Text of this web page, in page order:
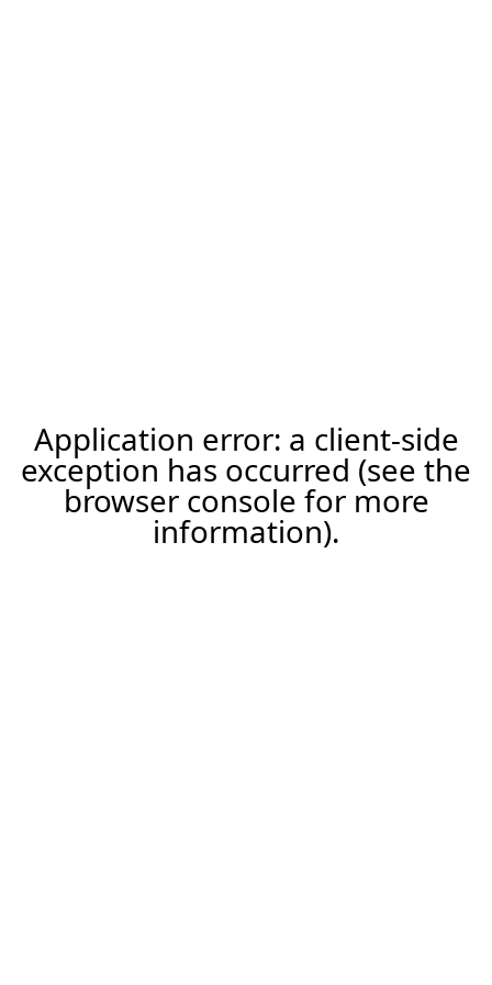
Application error: a client-side
exception has occurred (see the
browser console for more
information).